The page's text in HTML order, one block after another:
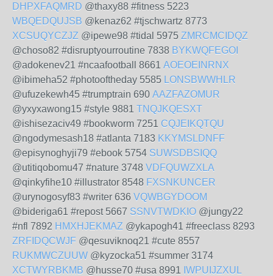
DHPXFAQMRD @thaxy88 #fitness 5223
WBQEDQUJSB @kenaz62 #tjschwartz 8773
XCSUQYCZJZ @ipewe98 #tidal 5975 ZMRCMCIDQZ
@choso82 #disruptyourroutine 7838 BYKWQFEGOI
@adokenev21 #ncaafootball 8661 AOEOEINRNX
@ibimeha52 #photooftheday 5585 LONSBWWHLR
@ufuzekewh45 #trumptrain 690 AAZFAZOMUR
@yxyxawong15 #style 9881 TNQJKQESXT
@ishisezaciv49 #bookworm 7251 CQJEIKQTQU
@ngodymesash18 #atlanta 7183 KKYMSLDNFF
@episynoghyji79 #ebook 5754 SUWSDBSIQQ
@utitiqobomu47 #nature 3748 VDFQUWZXLA
@qinkyfihe10 #illustrator 8548 FXSNKUNCER
@urynogosyf83 #writer 636 VQWBGYDOOM
@bideriga61 #repost 5667 SSNVTWDKIO @jungy22
#nfl 7892 HMXHJEKMAZ @ykapogh41 #freeclass 8293
ZRFIDQCWJF @qesuviknoq21 #cute 8557
RUKMWCZUUW @kyzocka51 #summer 3174
XCTWYRBKMB @husse70 #usa 8991 IWPUIJZXUL